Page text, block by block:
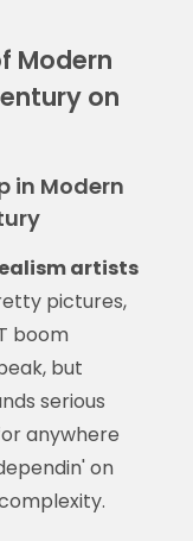
Modern
on
in Modern
artists
pictures,
boom
but
serious
anywhere
on